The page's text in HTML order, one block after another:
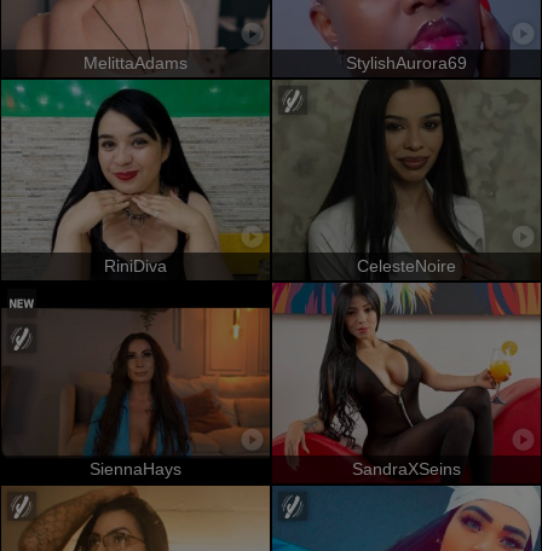
MelittaAdams StylishAurora69
RiniDiva CelesteNoire
SiennaHays SandraXSeins